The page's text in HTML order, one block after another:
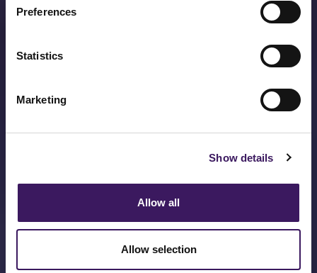
Preferences
Statistics
Marketing
Show details
Allow all
Allow selection
and Brand without compromise.
Get In Touch